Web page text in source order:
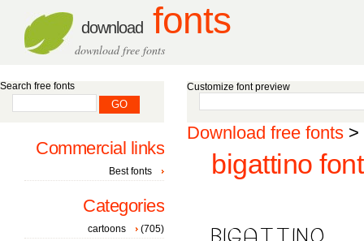
download fonts
download free fonts
Customize font preview
Download free fonts >
bigattino font
Search free fonts
Commercial links
Best fonts
Categories
cartoons
(705)